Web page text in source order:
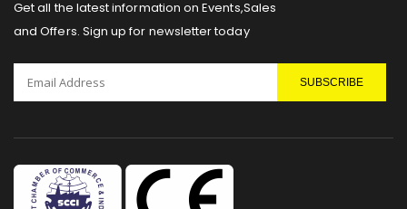
Get all the latest information on Events,Sales
and Offers. Sign up for newsletter today
SUBSCRIBE